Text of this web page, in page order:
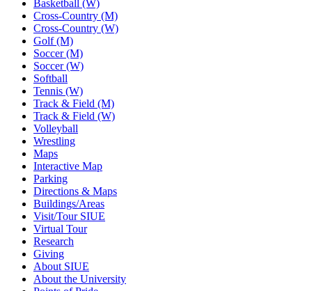
Basketball (W)
Cross-Country (M)
Cross-Country (W)
Golf (M)
Soccer (M)
Soccer (W)
Softball
Tennis (W)
Track & Field (M)
Track & Field (W)
Volleyball
Wrestling
Maps
Interactive Map
Parking
Directions & Maps
Buildings/Areas
Visit/Tour SIUE
Virtual Tour
Research
Giving
About SIUE
About the University